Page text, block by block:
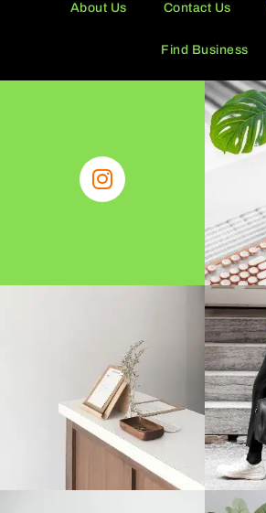
About Us Contact Us
Find Business